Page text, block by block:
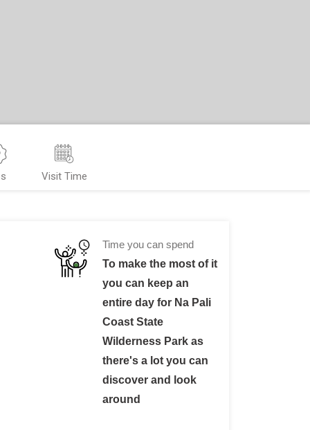
Visit Time
per night for up to 6 persons; $ 2 per night for each
Time you can spend
To make the most of it
you can keep an
entire day for Na Pali
Coast State
Wilderness Park as
there's a lot you can
discover and look
around